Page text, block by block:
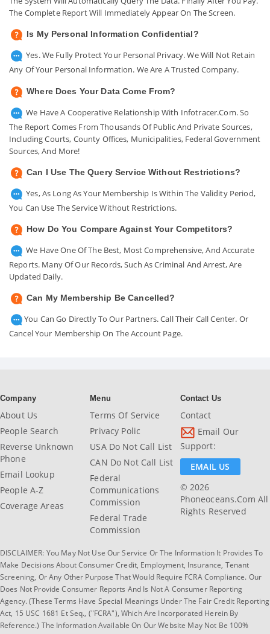
The Complete Report Will Immediately Appear On The Screen.
Is My Personal Information Confidential?
Yes. We Fully Protect Your Personal Privacy. We Will Not Retain
Any Of Your Personal Information. We Are A Trusted Company.
Where Does Your Data Come From?
We Have A Cooperative Relationship With Infotracer.com. So
The Report Comes From Thousands Of Public And Private Sources,
Including Courts, County Offices, Municipalities, Federal Government
Sources, And More!
Can I Use The Query Service Without Restrictions?
Yes, As Long As Your Membership Is Within The Validity Period,
You Can Use The Service Without Restrictions.
How Do You Compare Against Your Competitors?
We Have One Of The Best, Most Comprehensive, And Accurate
Reports. Many Of Our Records, Such As Criminal And Arrest, Are
Updated Daily.
Can My Membership Be Cancelled?
You Can Go Directly To Our Partners. Call Their Call Center. Or
Cancel Your Membership On The Account Page.
Company
About Us
People Search
Reverse Unknown
Phone
Email Lookup
People A-Z
Coverage Areas
Menu
Terms Of Service
Privacy Polic
USA Do Not Call List
CAN Do Not Call List
Federal
Communications
Commission
Federal Trade
Commission
Contact Us
Contact
Email Our
Support:
EMAIL US
© 2026
Phoneoceans.com All
Rights Reserved
DISCLAIMER: You May Not Use Our Service Or The Information It Provides To
Make Decisions About Consumer Credit, Employment, Insurance, Tenant
Screening, Or Any Other Purpose That Would Require FCRA Compliance. Our
Does Not Provide Consumer Reports And Is Not A Consumer Reporting
Agency. (These Terms Have Special Meanings Under The Fair Credit Reporting
Act, 15 USC 1681 Et Seq., ("FCRA"), Which Are Incorporated Herein By
Reference.) The Information Available On Our Website May Not Be 100%